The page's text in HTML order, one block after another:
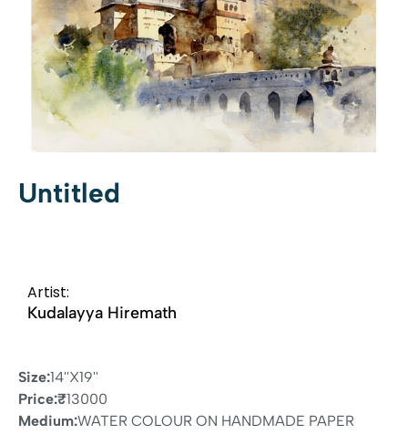
Untitled
Artist:
Kudalayya Hiremath
Size:14''X19''
Price:₹13000
Medium:WATER COLOUR ON HANDMADE PAPER